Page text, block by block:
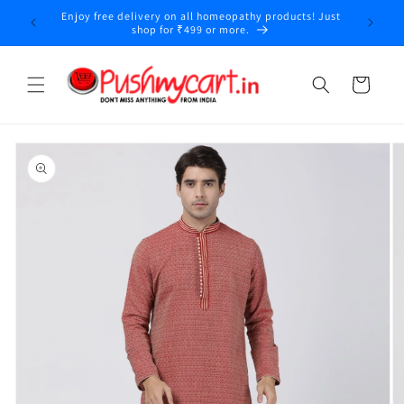
Skip to
content
Enjoy free delivery on all homeopathy products! Just
shop for ₹499 or more.
Cart
Skip to
product
information